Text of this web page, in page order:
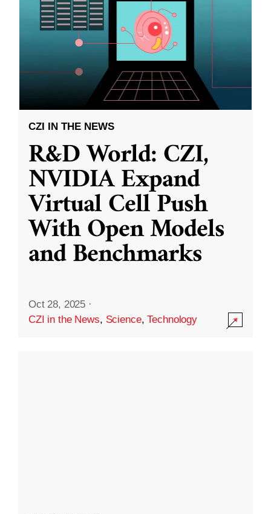
CZI IN THE NEWS
R&D World: CZI,
NVIDIA Expand
Virtual Cell Push
With Open Models
and Benchmarks
Oct 28, 2025 ·
CZI in the News, Science,Technology